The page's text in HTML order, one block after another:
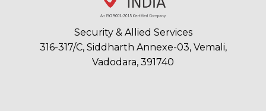
Security & Allied Services
316-317/C, Siddharth Annexe-03, Vemali,
Vadodara, 391740